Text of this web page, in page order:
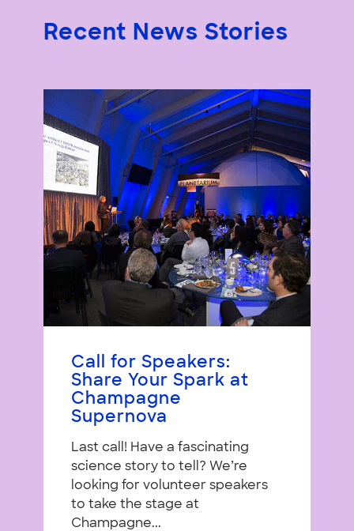
Recent News Stories
Call for Speakers:
Share Your Spark at
Champagne
Supernova
Last call! Have a fascinating
science story to tell? We’re
looking for volunteer speakers
to take the stage at
Champagne...